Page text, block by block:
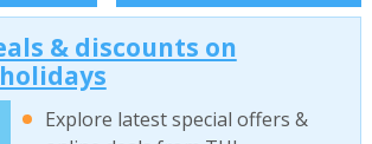
& discounts on
Explore latest special offers &